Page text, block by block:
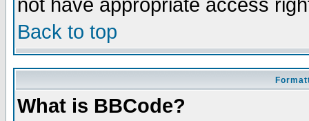
not have appropriate access
Back to top
What is BBCode?